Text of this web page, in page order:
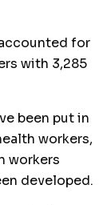
for
with 3,285
been put in
workers,
workers
developed.